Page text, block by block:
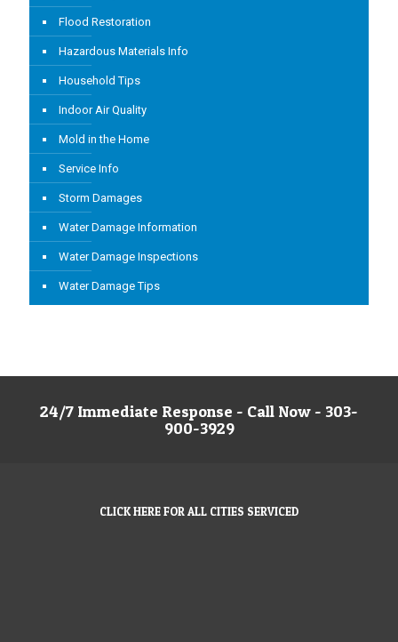
Flood Restoration
Hazardous Materials Info
Household Tips
Indoor Air Quality
Mold in the Home
Service Info
Storm Damages
Water Damage Information
Water Damage Inspections
Water Damage Tips
24/7 Immediate Response - Call Now - 303-
900-3929
CLICK HERE FOR ALL CITIES SERVICED